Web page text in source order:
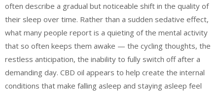
often describe a gradual but noticeable shift in the quality of
their sleep over time. Rather than a sudden sedative effect,
what many people report is a quieting of the mental activity
that so often keeps them awake — the cycling thoughts, the
restless anticipation, the inability to fully switch off after a
demanding day. CBD oil appears to help create the internal
conditions that make falling asleep and staying asleep feel